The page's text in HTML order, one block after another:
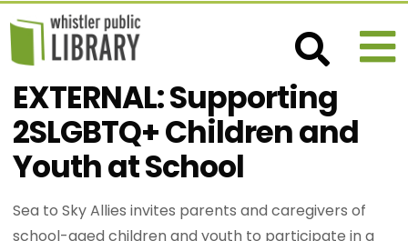
EXTERNAL: Supporting
2SLGBTQ+ Children and
Youth at School
Sea to Sky Allies invites parents and caregivers of
school-aged children and youth to participate in a